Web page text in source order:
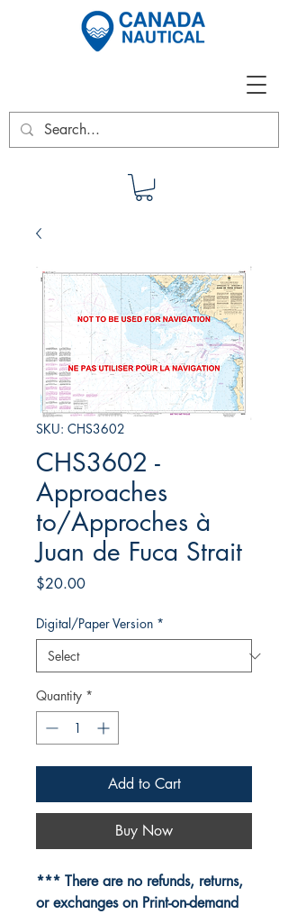
SKU: CHS3602
CHS3602 -
Approaches
to/Approches à
Juan de Fuca Strait
$20.00Price
Digital/Paper Version *
Quantity *
Add to Cart
Buy Now
*** There are no refunds, returns,
or exchanges on Print-on-demand